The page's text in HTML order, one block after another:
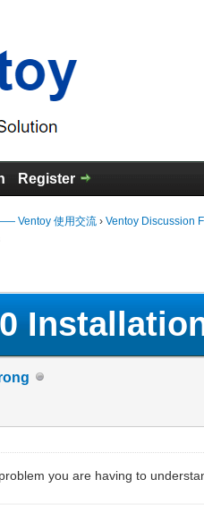
Register
Ventoy 使用交流 › Ventoy Discussion
you are having to